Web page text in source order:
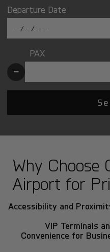
Departure Date
PAX
-
Why Choose
Airport for
Accessibility and
VIP Terminals
Convenience for